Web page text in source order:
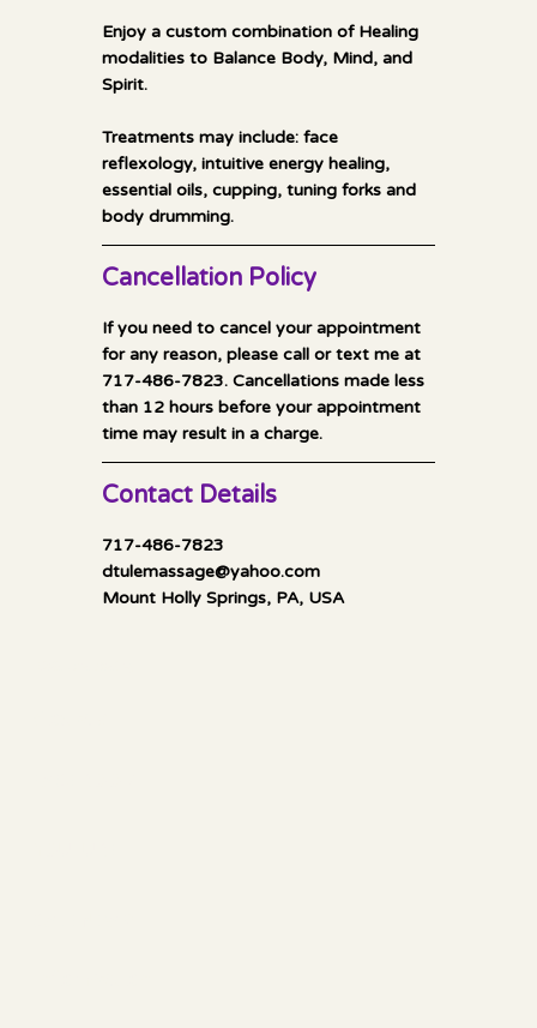
Enjoy a custom combination of Healing
modalities to Balance Body, Mind, and
Spirit.
Treatments may include: face
reflexology, intuitive energy healing,
essential oils, cupping, tuning forks and
body drumming.
Cancellation Policy
If you need to cancel your appointment
for any reason, please call or text me at
717-486-7823. Cancellations made less
than 12 hours before your appointment
time may result in a charge.
Contact Details
717-486-7823
dtulemassage@yahoo.com
Mount Holly Springs, PA, USA